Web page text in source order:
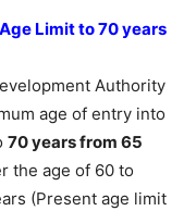
Age Limit to 70 years
Authority
age of entry into
70 years from 65
the age of 60 to
(Present age limit